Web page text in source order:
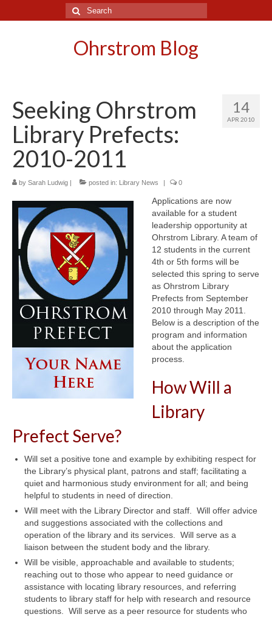
Search
for:
Ohrstrom Blog
14
APR 2010
Seeking Ohrstrom
Library Prefects:
2010-2011
by Sarah Ludwig | posted in: Library News | 0
Applications are now
available for a student
leadership opportunity at
Ohrstrom Library. A team of
12 students in the current
4th or 5th forms will be
selected this spring to serve
as Ohrstrom Library
Prefects from September
2010 through May 2011.
Below is a description of the
program and information
about the application
process.
How Will a
Library
Prefect Serve?
Will set a positive tone and example by exhibiting respect for
the Library’s physical plant, patrons and staff; facilitating a
quiet and harmonious study environment for all; and being
helpful to students in need of direction.
Will meet with the Library Director and staff. Will offer advice
and suggestions associated with the collections and
operation of the library and its services. Will serve as a
liaison between the student body and the library.
Will be visible, approachable and available to students;
reaching out to those who appear to need guidance or
assistance with locating library resources, and referring
students to library staff for help with research and resource
questions. Will serve as a peer resource for students who